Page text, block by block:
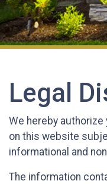
Legal
We hereby
on this website
informational and
The information